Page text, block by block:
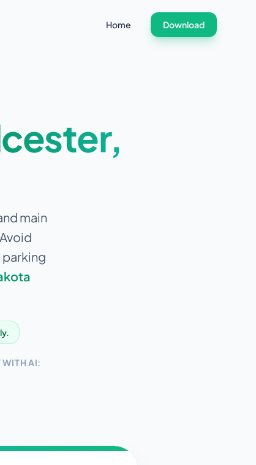
Home Download
,
main
Avoid
WITH AI: